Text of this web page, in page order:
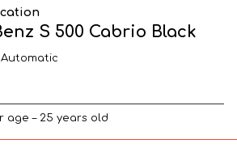
S 500 Cabrio Black
Automatic
age – 25 years old